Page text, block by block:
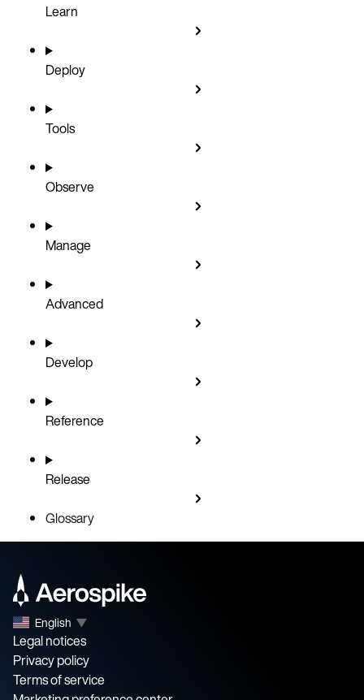
Learn
Deploy
Tools
Observe
Manage
Advanced
Develop
Reference
Release
Glossary
English ▼
Legal notices
Privacy policy
Terms of service